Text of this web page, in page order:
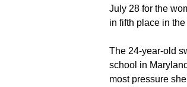
July 28 for the
in fifth place in
The 24-year-old
school in
most pressure